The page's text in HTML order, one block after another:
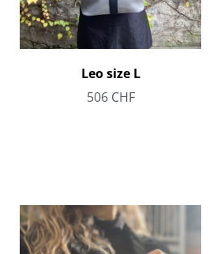
Leo size L
506 CHF